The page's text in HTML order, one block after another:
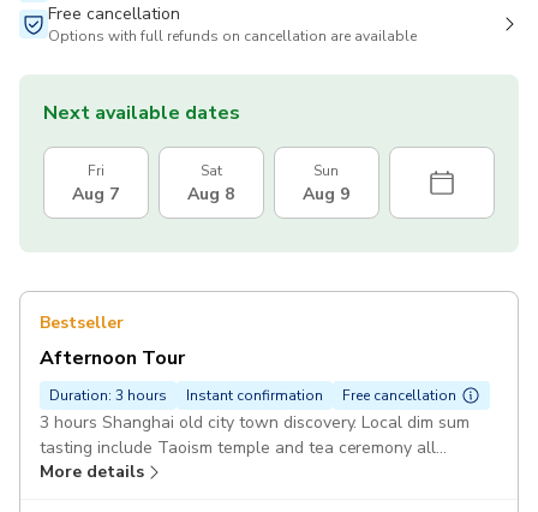
Free cancellation
Options with full refunds on cancellation are available
Next available dates
Fri
Aug 7
Sat
Aug 8
Sun
Aug 9
Bestseller
Afternoon Tour
Duration: 3 hours Instant confirmation Free cancellation
3 hours Shanghai old city town discovery. Local dim sum
tasting include Taoism temple and tea ceremony all
inclusive.
More details